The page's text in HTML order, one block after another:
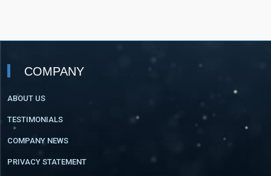
COMPANY
ABOUT US
TESTIMONIALS
COMPANY NEWS
PRIVACY STATEMENT